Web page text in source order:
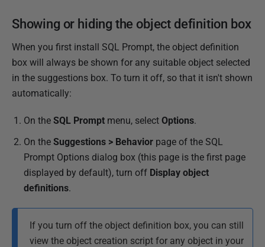
Showing or hiding the object definition box
When you first install SQL Prompt, the object definition
box will always be shown for any suitable object selected
in the suggestions box. To turn it off, so that it isn't shown
automatically:
On the SQL Prompt menu, select Options.
On the Suggestions > Behavior page of the SQL
Prompt Options dialog box (this page is the first page
displayed by default), turn off Display object
definitions.
If you turn off the object definition box, you can still
view the object creation script for any object in your